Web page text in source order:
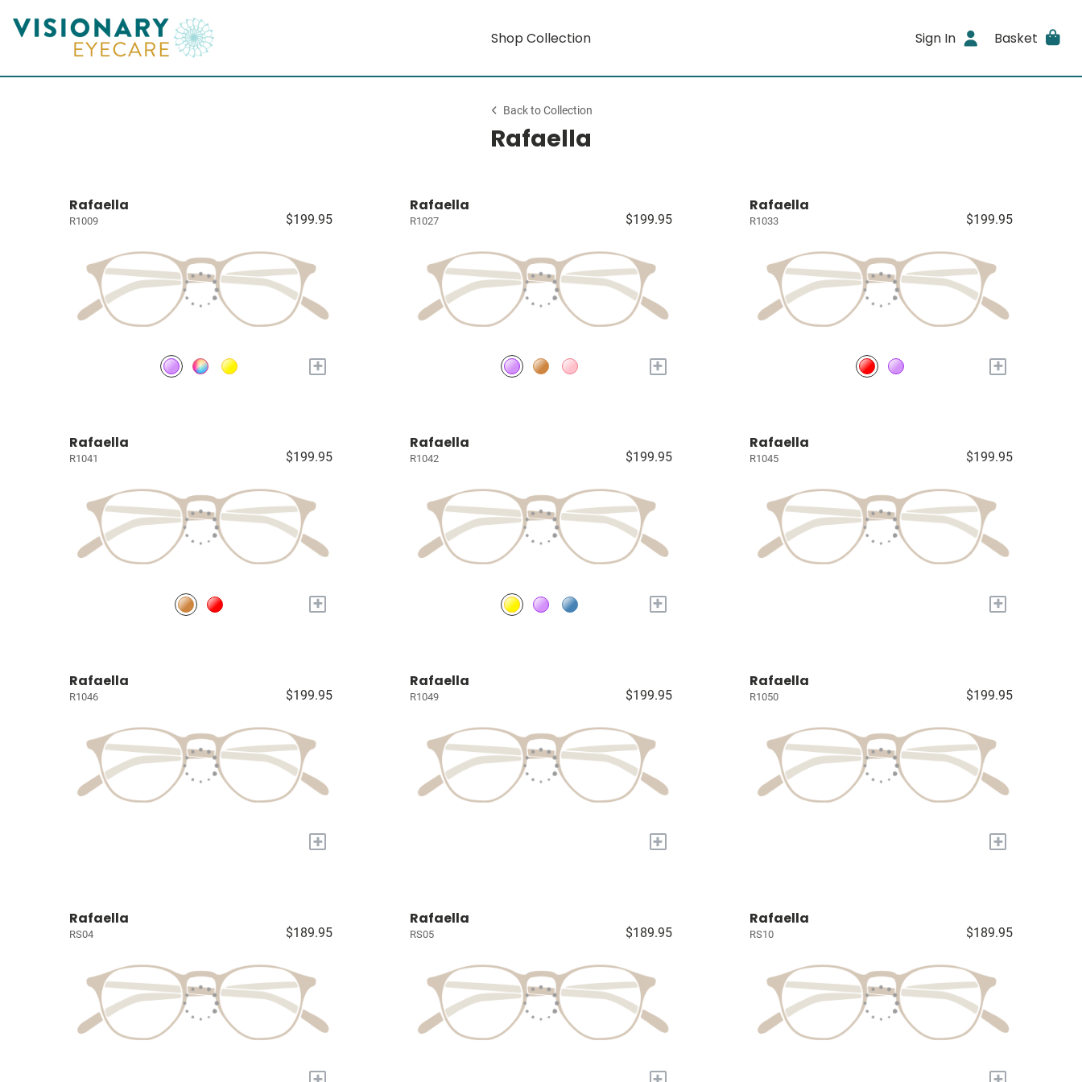
Shop Collection Sign In Basket
Back to Collection
Rafaella
Rafaella
R1009 $199.95
+
Rafaella
R1027 $199.95
+
Rafaella
R1033 $199.95
+
Rafaella
R1041 $199.95
+
Rafaella
R1042 $199.95
+
Rafaella
R1045 $199.95
+
Rafaella
R1046 $199.95
+
Rafaella
R1049 $199.95
+
Rafaella
R1050 $199.95
+
Rafaella
RS04 $189.95
Rafaella
RS05 $189.95
Rafaella
RS10 $189.95